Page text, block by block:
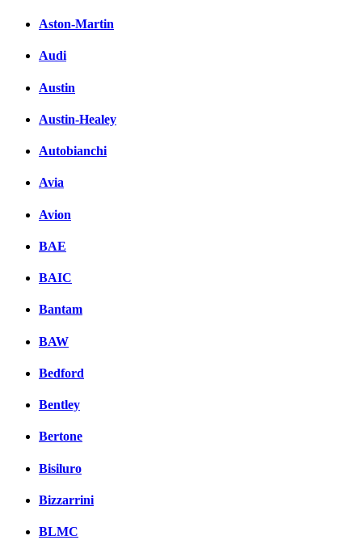
Aston-Martin
Audi
Austin
Austin-Healey
Autobianchi
Avia
Avion
BAE
BAIC
Bantam
BAW
Bedford
Bentley
Bertone
Bisiluro
Bizzarrini
BLMC